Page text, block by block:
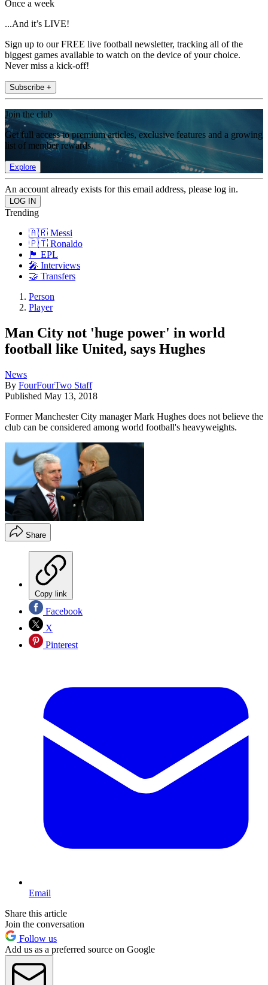
Once a week
...And it’s LIVE!
Sign up to our FREE live football newsletter, tracking all of the
biggest games available to watch on the device of your choice.
Never miss a kick-off!
Subscribe +
Join the club
Get full access to premium articles, exclusive features and a growing
list of member rewards.
Explore
An account already exists for this email address, please log in.
Trending
🇦🇷 Messi
🇵🇹 Ronaldo
🏴󠁧󠁢󠁥󠁮󠁧󠁿 EPL
🎤 Interviews
🤝 Transfers
Person
Player
Man City not 'huge power' in world
football like United, says Hughes
News
By FourFourTwo Staff
Published May 13, 2018
Former Manchester City manager Mark Hughes does not believe the
club can be considered among world football's heavyweights.
Share
Copy link
Facebook
X
Pinterest
Email
Share this article
Join the conversation
Follow us
Add us as a preferred source on Google